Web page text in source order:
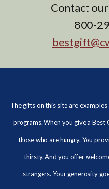
Contact
800-
The gifts on this site are
programs. When you give a Best
those who are hungry. You
thirsty. And you offer
strangers. Your generosity